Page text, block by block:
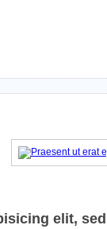
elit,